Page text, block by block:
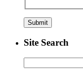
Site Search
for: